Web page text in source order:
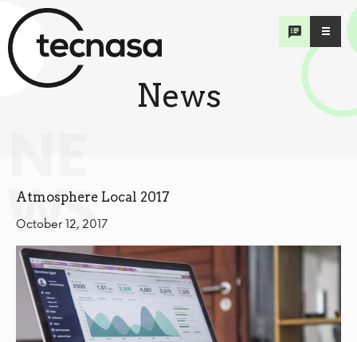
WS
News
Atmosphere Local 2017
October 12, 2017